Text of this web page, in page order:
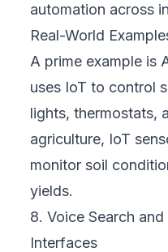
automation across
Real-World
A prime example is
uses IoT to control
lights, thermostats,
agriculture, IoT
monitor soil
yields.
8. Voice Search
Interfaces